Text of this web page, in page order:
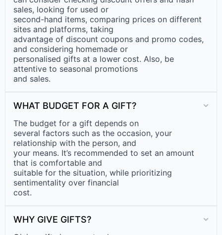
sales, looking for used or
second-hand items, comparing prices on different
sites and platforms, taking
advantage of discount coupons and promo codes,
and considering homemade or
personalised gifts at a lower cost. Also, be
attentive to seasonal promotions
and sales.
WHAT BUDGET FOR A GIFT?
The budget for a gift depends on
several factors such as the occasion, your
relationship with the person, and
your means. It’s recommended to set an amount
that is comfortable and
suitable for the situation, while prioritizing
sentimentality over financial
cost.
WHY GIVE GIFTS?